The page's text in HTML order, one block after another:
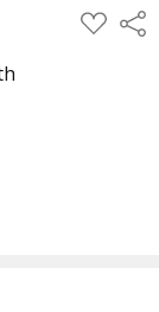
ADD
TO